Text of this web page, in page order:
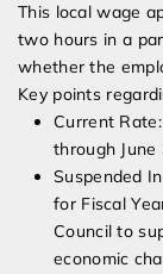
This local wage
two hours in a
whether the
Key points
Current
through June
Suspended
for Fiscal
Council to
economic